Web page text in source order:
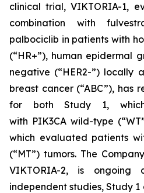
clinical trial, VIKTORIA-1,
combination with
palbociclib in patients with
(“HR+”), human epidermal
negative (“HER2-”) locally
breast cancer (“ABC”), has
for both Study 1,
with PIK3CA wild-type
which evaluated patients
(“MT”) tumors. The
VIKTORIA-2, is ongoing
independent studies, Study